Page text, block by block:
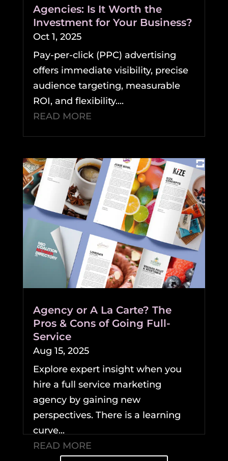
Agencies: Is It Worth the
Investment for Your Business?
Oct 1, 2025
Pay-per-click (PPC) advertising
offers immediate visibility, precise
audience targeting, measurable
ROI, and flexibility....
READ MORE
Agency or A La Carte? The
Pros & Cons of Going Full-
Service
Aug 15, 2025
Explore expert insight when you
hire a full service marketing
agency by gaining new
perspectives. There is a learning
curve...
READ MORE